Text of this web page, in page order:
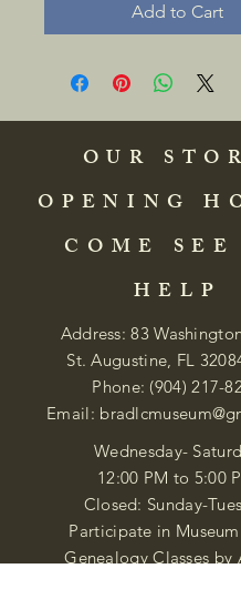
Add to Cart
OUR
OPENING
COME SEE
HELP
Address: 83
St. Augustine, FL
Phone: (904) 217-
Email:
Wednesday-
12:00 PM to 5:00
Closed: Sunday-
Participate in Museum
Genealogy Classes by